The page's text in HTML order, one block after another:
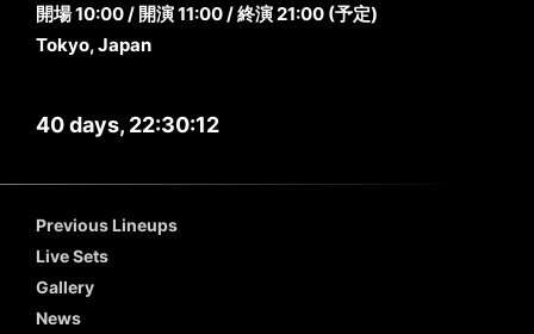
開場 10:00 / 開演 11:00 / 終演 21:00 (予定)
Tokyo, Japan
40 days, 22:30:11
Previous Lineups
Live Sets
Gallery
News